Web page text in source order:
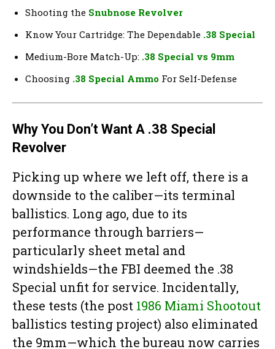
Shooting the Snubnose Revolver
Know Your Cartridge: The Dependable .38 Special
Medium-Bore Match-Up: .38 Special vs 9mm
Choosing .38 Special Ammo For Self-Defense
Why You Don’t Want A .38 Special
Revolver
Picking up where we left off, there is a
downside to the caliber—its terminal
ballistics. Long ago, due to its
performance through barriers—
particularly sheet metal and
windshields—the FBI deemed the .38
Special unfit for service. Incidentally,
these tests (the post 1986 Miami Shootout
ballistics testing project) also eliminated
the 9mm—which the bureau now carries